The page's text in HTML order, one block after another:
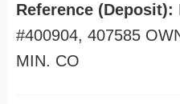
Reference (Deposit):
#400904, 407585
MIN. CO